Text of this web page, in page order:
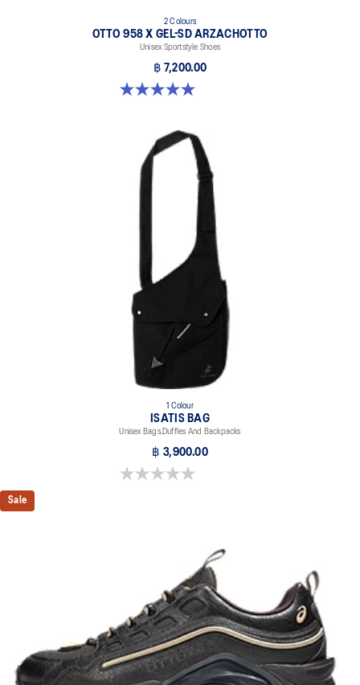
2 Colours
OTTO 958 X GEL-SD ARZACHOTTO
Unisex Sportstyle Shoes
฿ 7,200.00
5.0 out of 5 stars. 2 reviews
1 Colour
ISATIS BAG
Unisex Bags,Duffles And Backpacks
฿ 3,900.00
0.0 out of 5 stars.
Sale